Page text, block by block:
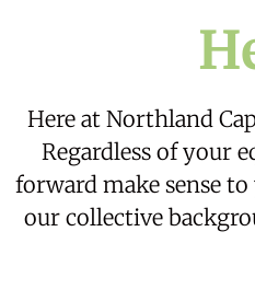
Here at Northland
Regardless of your
forward make sense
our collective